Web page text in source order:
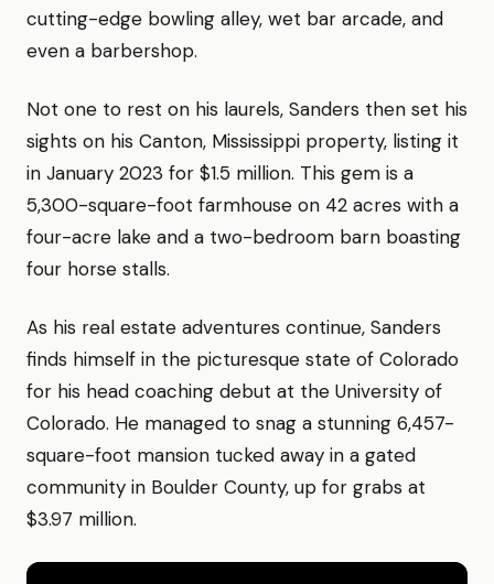
cutting-edge bowling alley, wet bar arcade, and
even a barbershop.
Not one to rest on his laurels, Sanders then set his
sights on his Canton, Mississippi property, listing it
in January 2023 for $1.5 million. This gem is a
5,300-square-foot farmhouse on 42 acres with a
four-acre lake and a two-bedroom barn boasting
four horse stalls.
As his real estate adventures continue, Sanders
finds himself in the picturesque state of Colorado
for his head coaching debut at the University of
Colorado. He managed to snag a stunning 6,457-
square-foot mansion tucked away in a gated
community in Boulder County, up for grabs at
$3.97 million.